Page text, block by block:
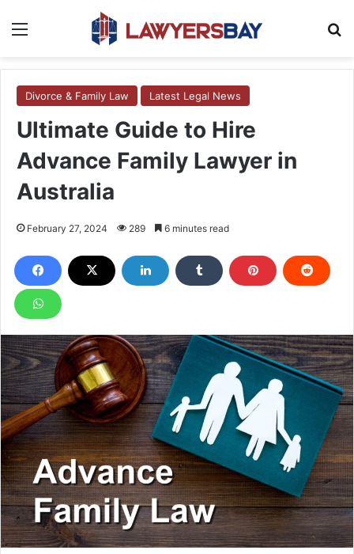
Divorce & Family Law Latest Legal News
Ultimate Guide to Hire
Advance Family Lawyer in
Australia
February 27, 2024 289 6 minutes read